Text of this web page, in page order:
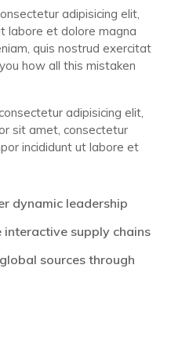
adipisicing elit,
labore et dolore magna
quis nostrud exercitat
how all this mistaken
adipisicing elit,
sit amet, consectetur
incididunt ut labore et
dynamic leadership
supply chains
sources through